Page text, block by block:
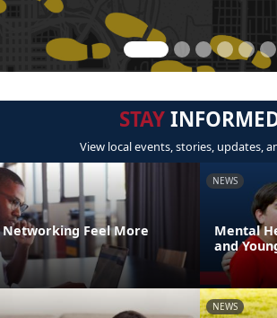
STAY
View local events, stories, updates,
Feel More
NEWS
Mental
and
NEWS